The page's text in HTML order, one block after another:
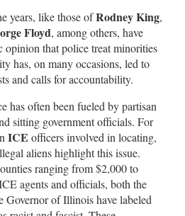
years, like those ofRodney King,
Floyd, among others, have
opinion that police treat minorities
has, on many occasions, led to
and calls for accountability.
has often been fueled by partisan
sitting government officials. For
ICE officers involved in locating,
aliens highlight this issue.
ranging from $2,000 to
agents and officials, both the
Governor of Illinois have labeled